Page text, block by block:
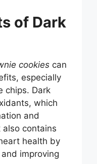
of Dark
cookies can
especially
chips. Dark
which
and
also contains
health by
improving